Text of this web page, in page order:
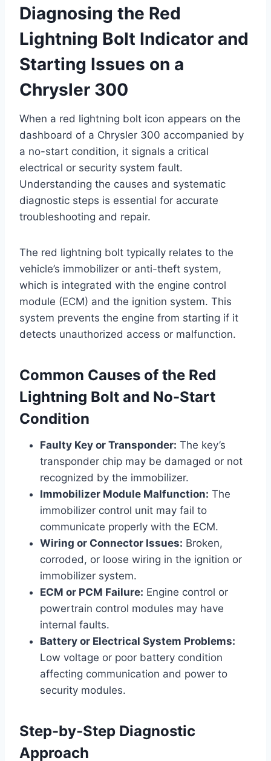
Diagnosing the Red
Lightning Bolt Indicator and
Starting Issues on a
Chrysler 300
When a red lightning bolt icon appears on the
dashboard of a Chrysler 300 accompanied by
a no-start condition, it signals a critical
electrical or security system fault.
Understanding the causes and systematic
diagnostic steps is essential for accurate
troubleshooting and repair.
The red lightning bolt typically relates to the
vehicle’s immobilizer or anti-theft system,
which is integrated with the engine control
module (ECM) and the ignition system. This
system prevents the engine from starting if it
detects unauthorized access or malfunction.
Common Causes of the Red
Lightning Bolt and No-Start
Condition
Faulty Key or Transponder: The key’s
transponder chip may be damaged or not
recognized by the immobilizer.
Immobilizer Module Malfunction: The
immobilizer control unit may fail to
communicate properly with the ECM.
Wiring or Connector Issues: Broken,
corroded, or loose wiring in the ignition or
immobilizer system.
ECM or PCM Failure: Engine control or
powertrain control modules may have
internal faults.
Battery or Electrical System Problems:
Low voltage or poor battery condition
affecting communication and power to
security modules.
Step-by-Step Diagnostic
Approach